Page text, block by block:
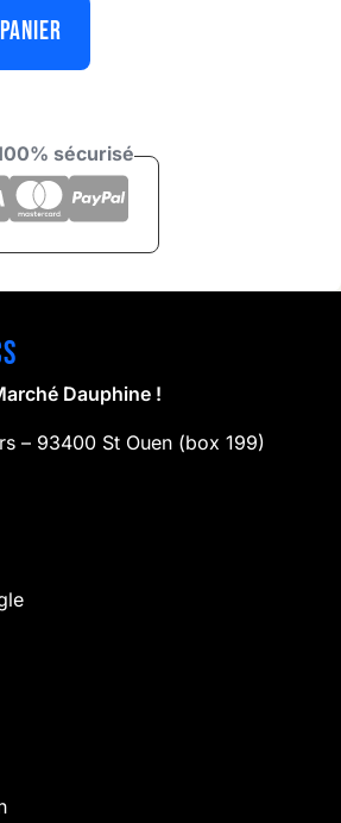
sécurisé
Dauphine !
– 93400 St Ouen (box 199)